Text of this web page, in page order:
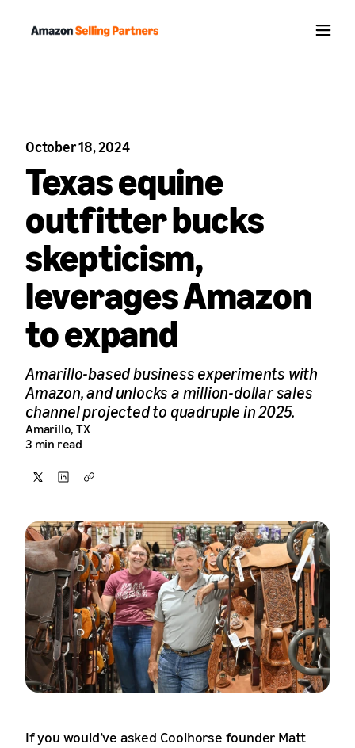
Menu
October 18, 2024
Texas equine
outfitter bucks
skepticism,
leverages Amazon
to expand
Amarillo-based business experiments with
Amazon, and unlocks a million-dollar sales
channel projected to quadruple in 2025.
Amarillo, TX
3 min read
X
LinkedIn
If you would’ve asked Coolhorse founder Matt